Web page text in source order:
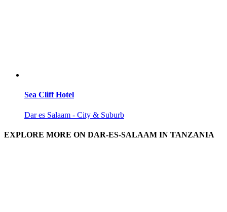
Sea Cliff Hotel
Dar es Salaam - City & Suburb
EXPLORE MORE ON DAR-ES-SALAAM IN TANZANIA